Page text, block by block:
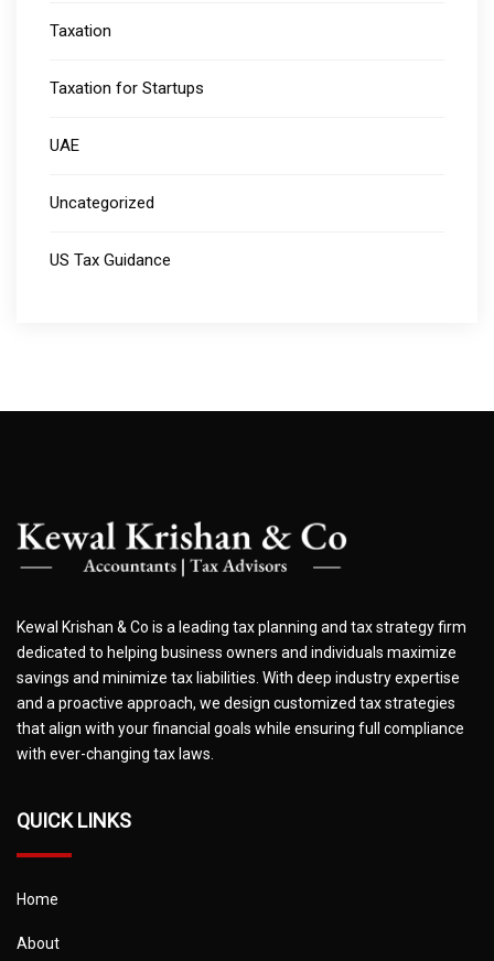
Taxation
Taxation for Startups
UAE
Uncategorized
US Tax Guidance
Kewal Krishan & Co is a leading tax planning and tax strategy firm
dedicated to helping business owners and individuals maximize
savings and minimize tax liabilities. With deep industry expertise
and a proactive approach, we design customized tax strategies
that align with your financial goals while ensuring full compliance
with ever-changing tax laws.
QUICK LINKS
Home
About